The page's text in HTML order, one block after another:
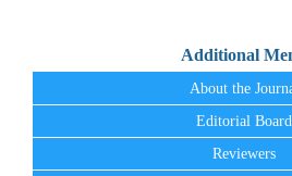
Additional
About the
Editorial Board
Reviewers